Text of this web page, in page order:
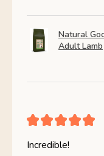
Natural
Adult Lamb
★★★★★
Incredible!